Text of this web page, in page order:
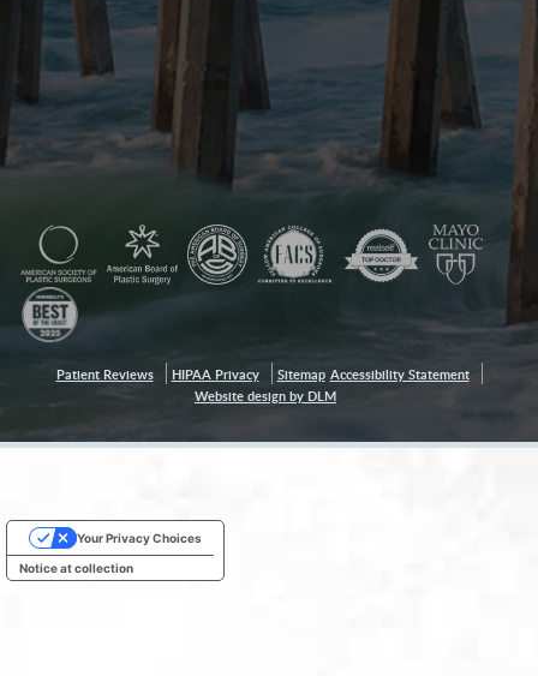
Patient Reviews HIPAA Privacy Sitemap Accessibility Statement
Website design by DLM
Notice at collection
Your Privacy Choices